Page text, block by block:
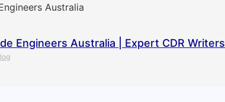
Engineers Australia | Expert CDR Writers